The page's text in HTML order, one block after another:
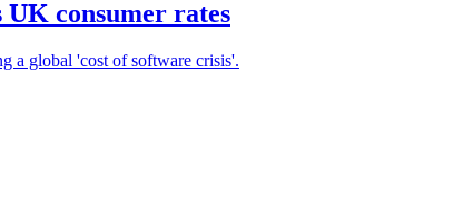
UK consumer rates
a global 'cost of software crisis'.